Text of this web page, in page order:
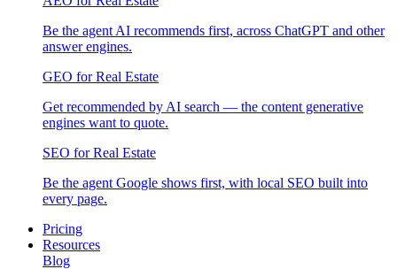
Be the agent AI recommends first, across ChatGPT and other
answer engines.
GEO for Real Estate
Get recommended by AI search — the content generative
engines want to quote.
SEO for Real Estate
Be the agent Google shows first, with local SEO built into
every page.
Pricing
Resources
Blog